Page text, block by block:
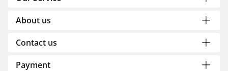
About us
Contact us
Payment